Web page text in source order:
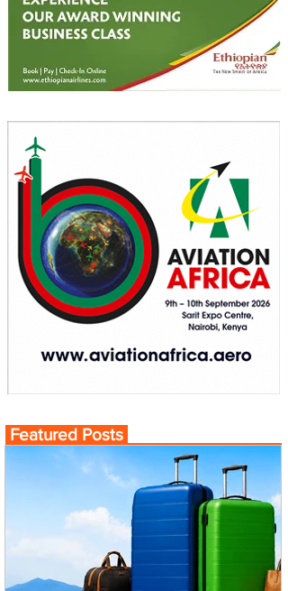
Featured Posts